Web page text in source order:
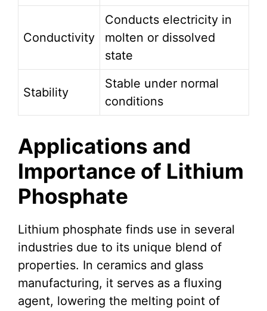
Conductivity
Conducts electricity in
molten or dissolved
state
Stability
Stable under normal
conditions
Applications and
Importance of Lithium
Phosphate
Lithium phosphate finds use in several
industries due to its unique blend of
properties. In ceramics and glass
manufacturing, it serves as a fluxing
agent, lowering the melting point of